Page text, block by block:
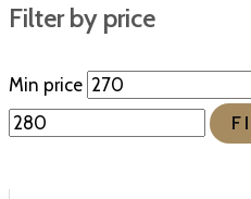
Filter by price
Min price